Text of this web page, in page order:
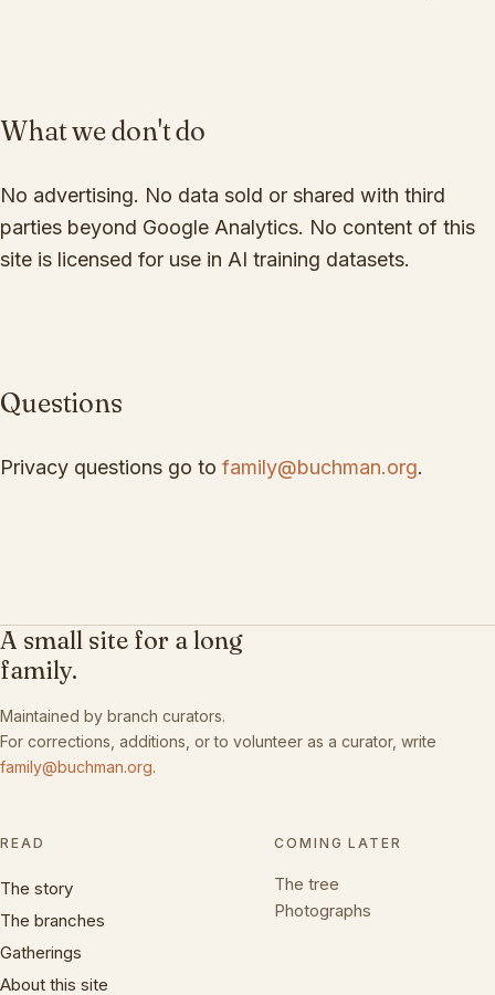
What we don't do
No advertising. No data sold or shared with third
parties beyond Google Analytics. No content of this
site is licensed for use in AI training datasets.
Questions
Privacy questions go to family@buchman.org.
A small site for a long
family.
Maintained by branch curators.
For corrections, additions, or to volunteer as a curator, write
family@buchman.org.
READ
The story
The branches
Gatherings
About this site
COMING LATER
The tree
Photographs